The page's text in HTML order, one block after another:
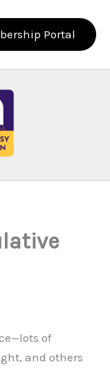
Portal
of
and others